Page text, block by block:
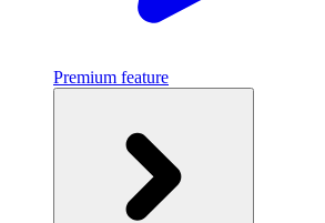
Premium feature